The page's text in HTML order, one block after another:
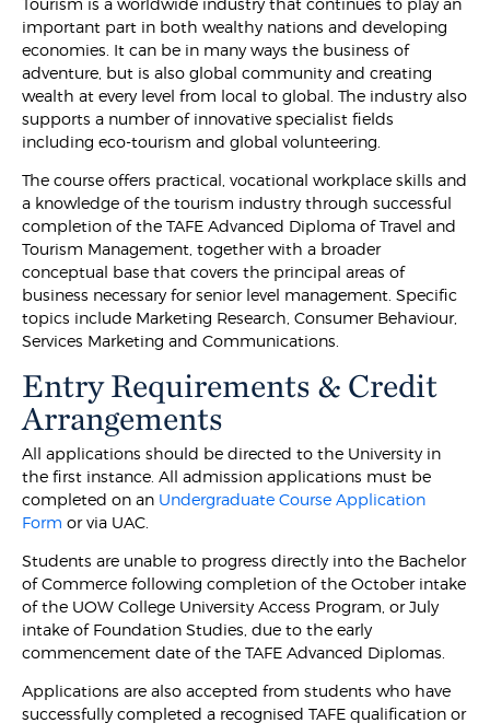
Tourism is a worldwide industry that continues to play an
important part in both wealthy nations and developing
economies. It can be in many ways the business of
adventure, but is also global community and creating
wealth at every level from local to global. The industry also
supports a number of innovative specialist fields
including eco-tourism and global volunteering.
The course offers practical, vocational workplace skills and
a knowledge of the tourism industry through successful
completion of the TAFE Advanced Diploma of Travel and
Tourism Management, together with a broader
conceptual base that covers the principal areas of
business necessary for senior level management. Specific
topics include Marketing Research, Consumer Behaviour,
Services Marketing and Communications.
Entry Requirements & Credit
Arrangements
All applications should be directed to the University in
the first instance. All admission applications must be
completed on an Undergraduate Course Application
Form or via UAC.
Students are unable to progress directly into the Bachelor
of Commerce following completion of the October intake
of the UOW College University Access Program, or July
intake of Foundation Studies, due to the early
commencement date of the TAFE Advanced Diplomas.
Applications are also accepted from students who have
successfully completed a recognised TAFE qualification or